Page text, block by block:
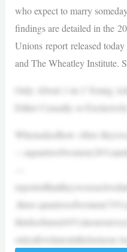
who expect to marry
findings are detailed in the
Unions report released
and The Wheatley Institute.
Only About 1-in-3 Young
Either Casually or Exclusively
Whenaskedhow often
,three-